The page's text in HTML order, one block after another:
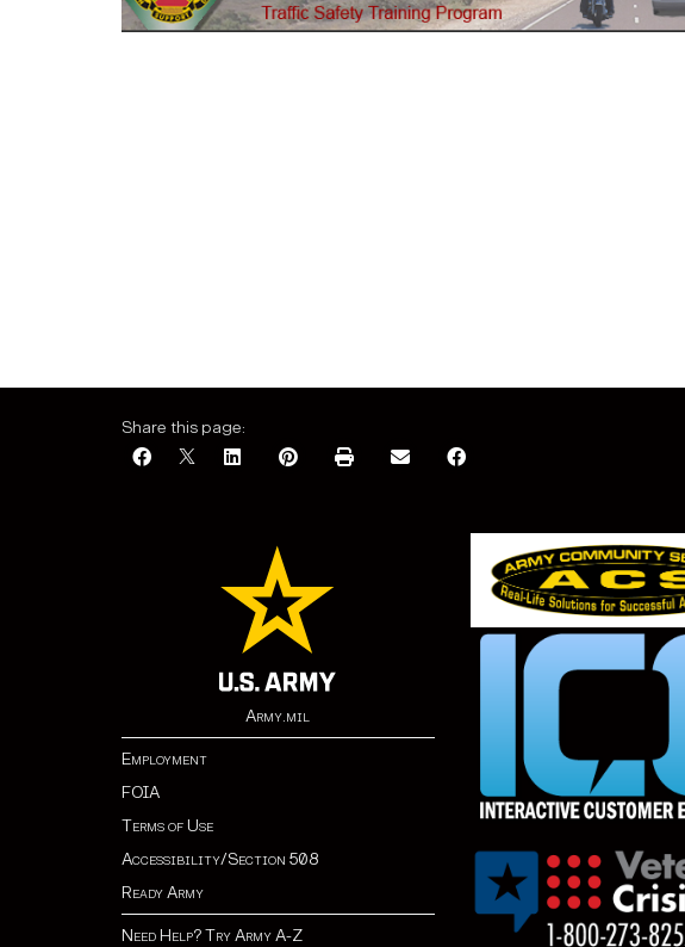
Share this page:
Army.mil
Employment
FOIA
Terms of Use
Accessibility/Section 508
Ready Army
Need Help? Try Army A-Z